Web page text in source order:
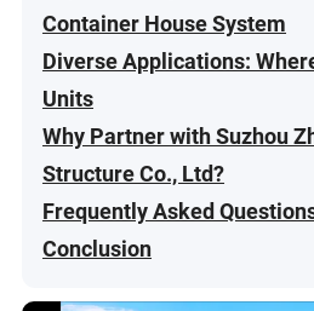
Container House System
Diverse Applications:
Units
Why Partner with Suzhou
Structure Co., Ltd?
Frequently Asked
Conclusion